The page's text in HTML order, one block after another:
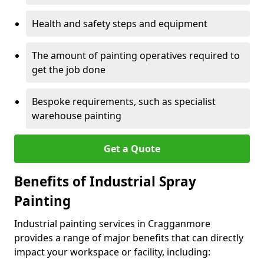
Health and safety steps and equipment
The amount of painting operatives required to
get the job done
Bespoke requirements, such as specialist
warehouse painting
Get a Quote
Benefits of Industrial Spray
Painting
Industrial painting services in Cragganmore
provides a range of major benefits that can directly
impact your workspace or facility, including: